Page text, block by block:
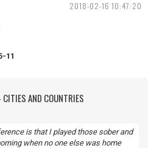
2018-02-16 10:47:20
11
AND COUNTRIES
is that I played those sober and
when no one else was home